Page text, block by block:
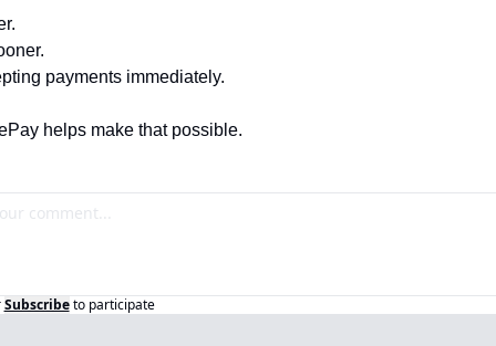
payments immediately.
helps make that possible.
Subscribe to participate